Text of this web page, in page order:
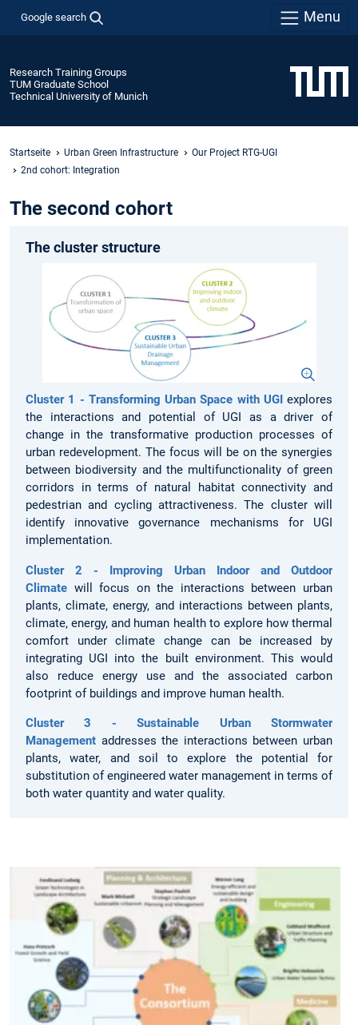
Google search Menu
Research Training Groups
TUM Graduate School
Technical University of Munich
Startseite Urban Green Infrastructure
Our Project RTG-UGI
2nd cohort: Integration
The second cohort
The cluster structure
Cluster 1 - Transforming Urban Space with UGI explores
the interactions and potential of UGI as a driver of
change in the transformative production processes of
urban redevelopment. The focus will be on the synergies
between biodiversity and the multifunctionality of green
corridors in terms of natural habitat connectivity and
pedestrian and cycling attractiveness. The cluster will
identify innovative governance mechanisms for UGI
implementation.
Cluster 2 - Improving Urban Indoor and Outdoor
Climate will focus on the interactions between urban
plants, climate, energy, and interactions between plants,
climate, energy, and human health to explore how thermal
comfort under climate change can be increased by
integrating UGI into the built environment. This would
also reduce energy use and the associated carbon
footprint of buildings and improve human health.
Cluster 3 - Sustainable Urban Stormwater
Management addresses the interactions between urban
plants, water, and soil to explore the potential for
substitution of engineered water management in terms of
both water quantity and water quality.